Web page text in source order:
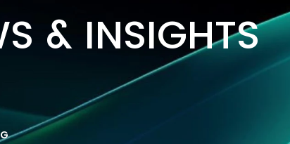
Oil & Gas
& INSIGHTS
TEST